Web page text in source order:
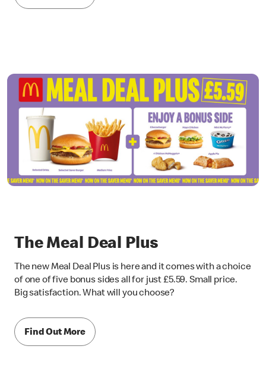
The Meal Deal Plus
The new Meal Deal Plus is here and it comes with a choice
of one of five bonus sides all for just £5.59. Small price.
Big satisfaction. What will you choose?
Find Out More